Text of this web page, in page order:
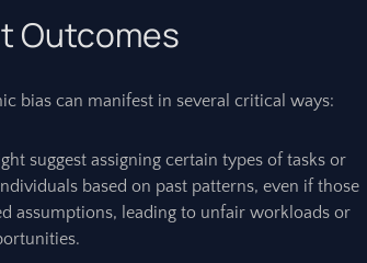
Outcomes
bias can manifest in several critical ways:
suggest assigning certain types of tasks or
based on past patterns, even if those
assumptions, leading to unfair workloads or